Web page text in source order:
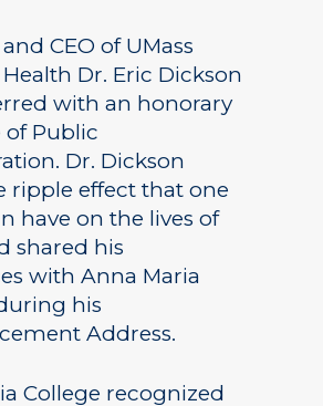
CEO of UMass
Dr. Eric Dickson
with an honorary
of Public
Dr. Dickson
ripple effect that one
have on the lives of
shared his
with Anna Maria
his
Address.
College recognized